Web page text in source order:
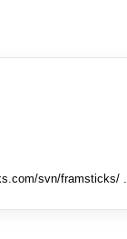
svn/framsticks/ .